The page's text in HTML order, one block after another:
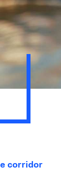
corridor